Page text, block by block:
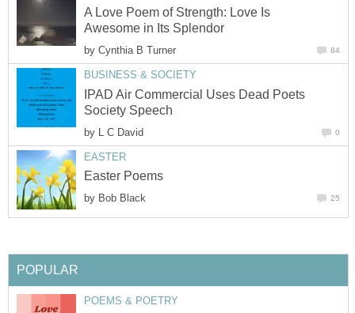
A Love Poem of Strength: Love Is
Awesome in Its Splendor
by Cynthia B Turner 84
BUSINESS & SOCIETY
IPAD Air Commercial Uses Dead Poets
Society Speech
by L C David 0
EASTER
Easter Poems
by Bob Black 25
POPULAR
POEMS & POETRY